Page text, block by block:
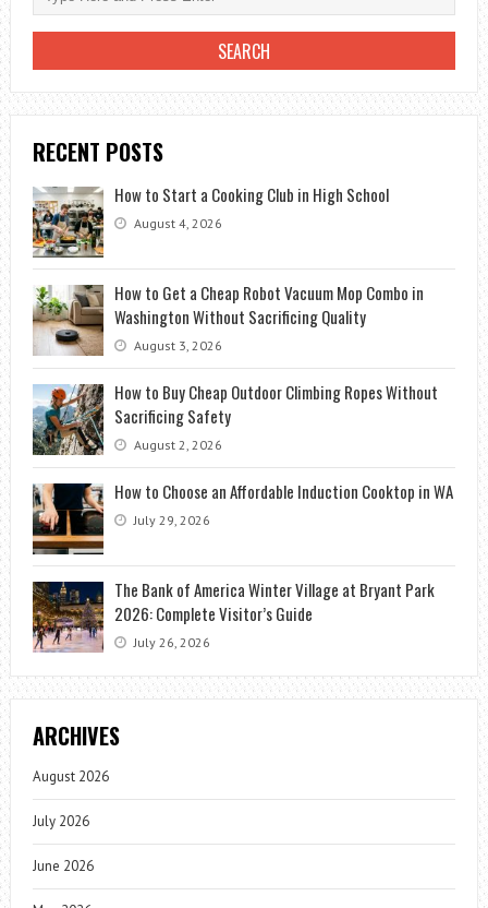
RECENT POSTS
How to Start a Cooking Club in High School
August 4, 2026
How to Get a Cheap Robot Vacuum Mop Combo in
Washington Without Sacrificing Quality
August 3, 2026
How to Buy Cheap Outdoor Climbing Ropes Without
Sacrificing Safety
August 2, 2026
How to Choose an Affordable Induction Cooktop in WA
July 29, 2026
The Bank of America Winter Village at Bryant Park
2026: Complete Visitor’s Guide
July 26, 2026
ARCHIVES
August 2026
July 2026
June 2026